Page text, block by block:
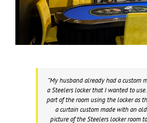
“My husband already had a custom
a Steelers locker that I wanted to
part of the room using the locker as
a curtain custom made with an
picture of the Steelers locker room